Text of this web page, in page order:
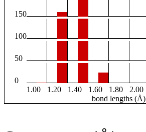
150
100
50
0
1.00
1.20 1.40 1.60 1.80 2.00
bond lengths (Å)